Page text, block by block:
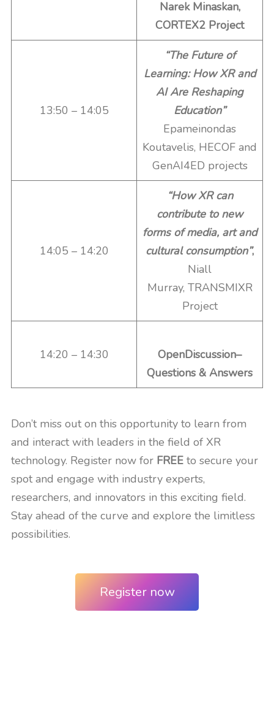
Narek Minaskan,
CORTEX2 Project
13:50 – 14:05
“The Future of
Learning: How XR and
AI Are Reshaping
Education”
Epameinondas
Koutavelis, HECOF and
GenAI4ED projects
14:05 – 14:20
“How XR can
contribute to new
forms of media, art and
cultural consumption”,
Niall
Murray, TRANSMIXR
Project
14:20 – 14:30
OpenDiscussion–
Questions & Answers
Don’t miss out on this opportunity to learn from
and interact with leaders in the field of XR
technology. Register now for FREE to secure your
spot and engage with industry experts,
researchers, and innovators in this exciting field.
Stay ahead of the curve and explore the limitless
possibilities.
Register now